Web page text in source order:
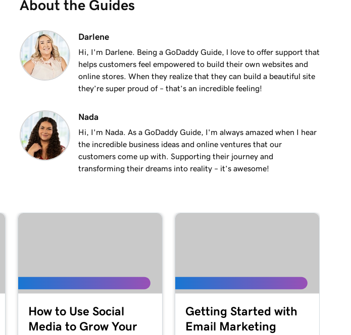
About the Guides
Darlene
Hi, I'm Darlene. Being a GoDaddy Guide, l love to offer support that
helps customers feel empowered to build their own websites and
online stores. When they realize that they can build a beautiful site
they’re super proud of – that’s an incredible feeling!
Nada
Hi, I'm Nada. As a GoDaddy Guide, I'm always amazed when I hear
the incredible business ideas and online ventures that our
customers come up with. Supporting their journey and
transforming their dreams into reality – it’s awesome!
How to Use Social
Media to Grow Your
Getting Started with
Email Marketing